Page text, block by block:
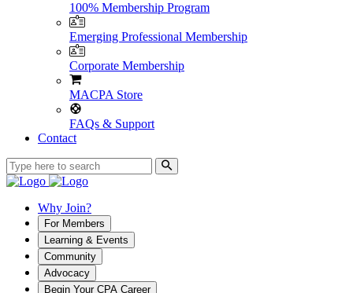
100% Membership Program
Emerging Professional Membership
Corporate Membership
MACPA Store
FAQs & Support
Contact
Why Join?
For Members
Learning & Events
Community
Advocacy
Begin Your CPA Career